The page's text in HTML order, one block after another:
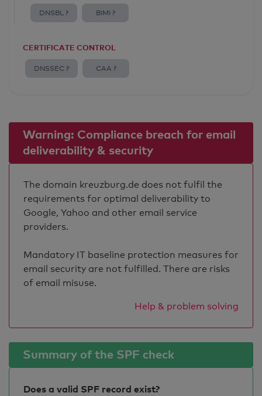
DNSBL ? BIMI ?
CERTIFICATE CONTROL
DNSSEC ? CAA ?
Warning: Compliance breach for email
deliverability & security
The domain kreuzburg.de does not fulfil the
requirements for optimal deliverability to
Google, Yahoo and other email service
providers.
Mandatory IT baseline protection measures for
email security are not fulfilled. There are risks
of email misuse.
Help & problem solving
Summary of the SPF check
Does a valid SPF record exist?